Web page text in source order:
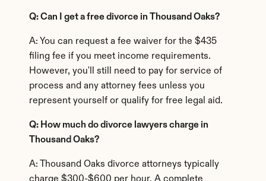
Q: Can I get a free divorce in Thousand Oaks?
A: You can request a fee waiver for the $435
filing fee if you meet income requirements.
However, you'll still need to pay for service of
process and any attorney fees unless you
represent yourself or qualify for free legal aid.
Q: How much do divorce lawyers charge in
Thousand Oaks?
A: Thousand Oaks divorce attorneys typically